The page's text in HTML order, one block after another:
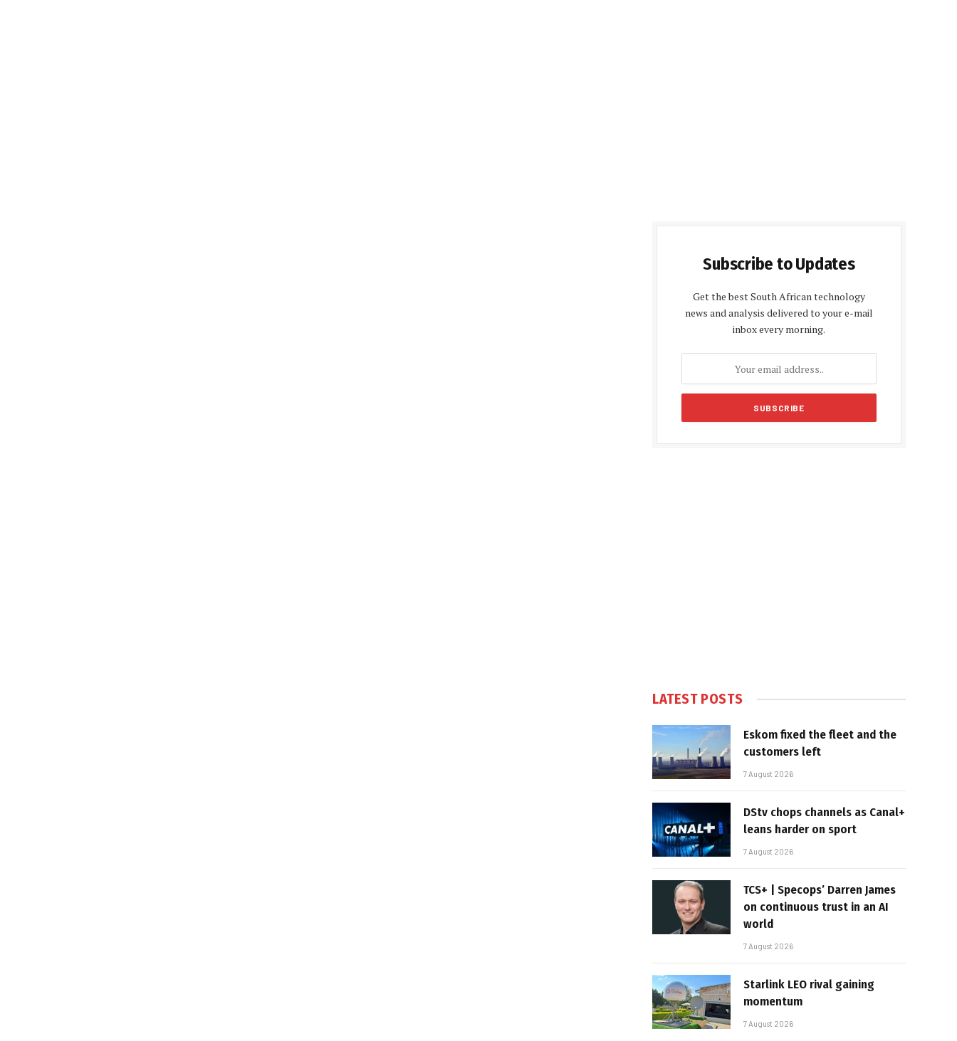
Subscribe to Updates
Get the best South African technology
news and analysis delivered to your e-mail
inbox every morning.
LATEST POSTS
Eskom fixed the fleet and the
customers left
7 August 2026
DStv chops channels as Canal+
leans harder on sport
7 August 2026
TCS+ | Specops’ Darren James
on continuous trust in an AI
world
7 August 2026
Starlink LEO rival gaining
momentum
7 August 2026